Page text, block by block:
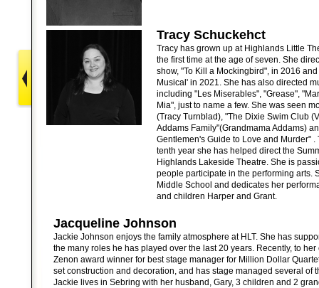
Tracy Schuckehct
Tracy has grown up at Highlands Little
the first time at the age of seven. She
show, "To Kill a Mockingbird", in 2016
Musical' in 2021. She has also directed
including "Les Miserables", "Grease",
Mia", just to name a few. She was seen
(Tracy Turnblad), "The Dixie Swim Club
Addams Family"(Grandmama Addams)
Gentlemen's Guide to Love and Murder"
tenth year she has helped direct the
Highlands Lakeside Theatre. She is
people participate in the performing arts.
Middle School and dedicates her
and children Harper and Grant.
Jacqueline Johnson
Jackie Johnson enjoys the family atmosphere at HLT. She has
the many roles he has played over the last 20 years. Recently, to
Zenon award winner for best stage manager for Million Dollar
set construction and decoration, and has stage managed several of
Jackie lives in Sebring with her husband, Gary, 3 children and 2